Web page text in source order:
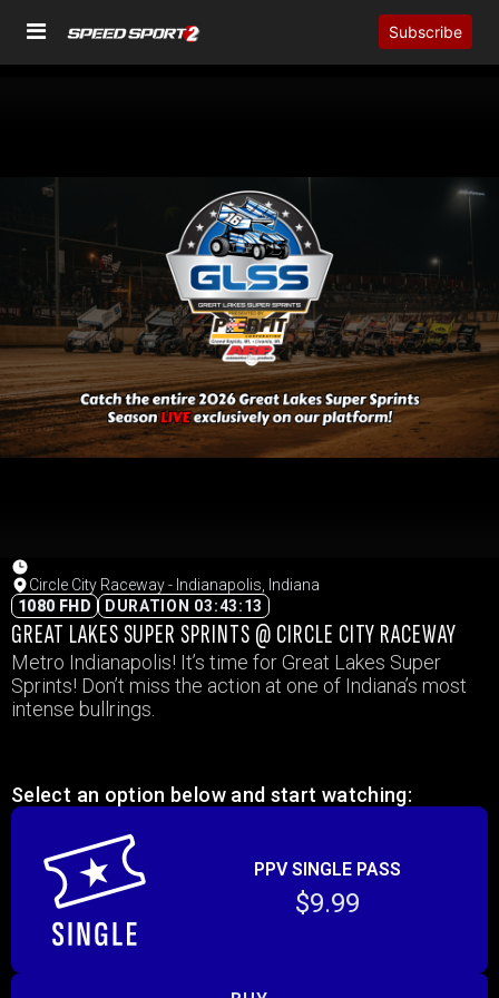
Subscribe
Circle City Raceway - Indianapolis, Indiana
1080 FHD
DURATION 03:43:13
GREAT LAKES SUPER SPRINTS @ CIRCLE CITY RACEWAY
Metro Indianapolis! It’s time for Great Lakes Super
Sprints! Don’t miss the action at one of Indiana’s most
intense bullrings.
Select an option below and start watching:
PPV SINGLE PASS
$9.99